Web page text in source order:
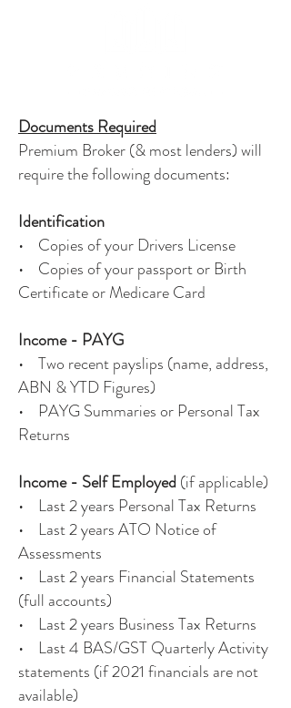
Documents Required
Premium Broker (& most lenders) will
require the following documents:
Identification
• Copies of your Drivers License
• Copies of your passport or Birth
Certificate or Medicare Card
Income - PAYG
• Two recent payslips (name, address,
ABN & YTD Figures)
• PAYG Summaries or Personal Tax
Returns
Income - Self Employed(if applicable)
• Last 2 years Personal Tax Returns
• Last 2 years ATO Notice of
Assessments
• Last 2 years Financial Statements
(full accounts)
• Last 2 years Business Tax Returns
• Last 4 BAS/GST Quarterly Activity
statements (if 2021 financials are not
available)